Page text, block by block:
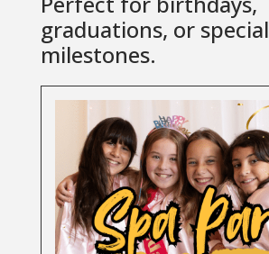
graduations, or special
milestones.